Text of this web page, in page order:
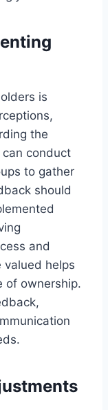
is
the
can conduct
to gather
should
and
valued helps
of ownership.